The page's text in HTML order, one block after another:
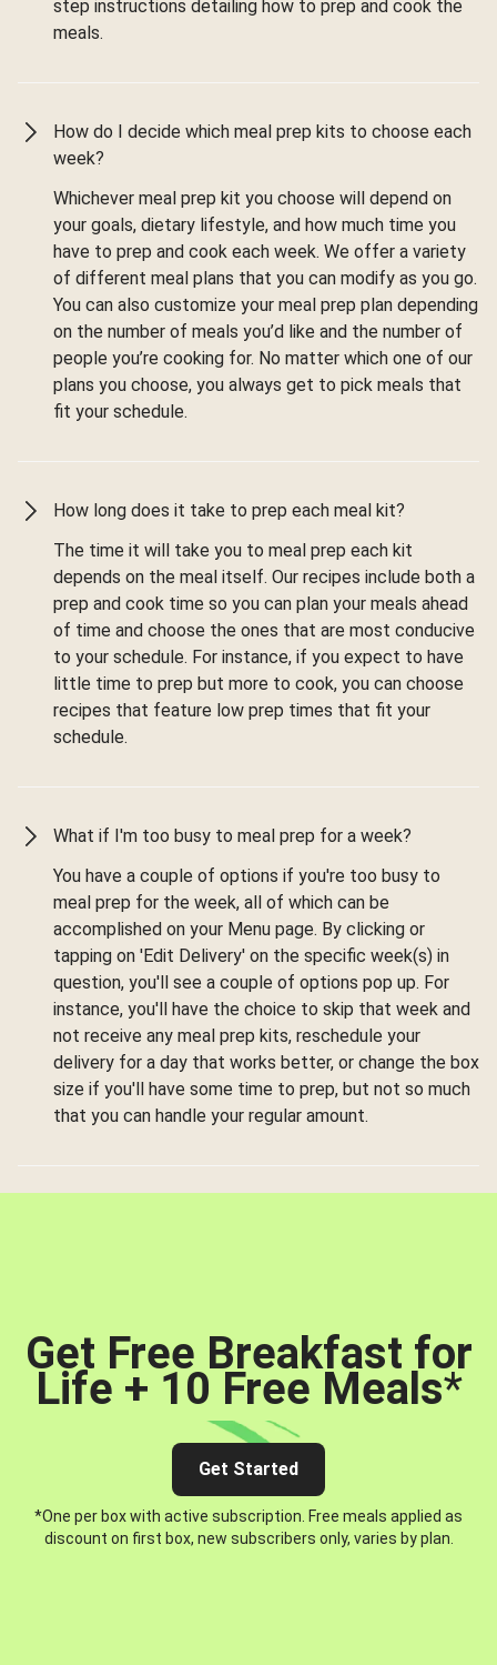
step instructions detailing how to prep and cook the
meals.
How do I decide which meal prep kits to choose each
week?
Whichever meal prep kit you choose will depend on
your goals, dietary lifestyle, and how much time you
have to prep and cook each week. We offer a variety
of different meal plans that you can modify as you go.
You can also customize your meal prep plan depending
on the number of meals you’d like and the number of
people you’re cooking for. No matter which one of our
plans you choose, you always get to pick meals that
fit your schedule.
How long does it take to prep each meal kit?
The time it will take you to meal prep each kit
depends on the meal itself. Our recipes include both a
prep and cook time so you can plan your meals ahead
of time and choose the ones that are most conducive
to your schedule. For instance, if you expect to have
little time to prep but more to cook, you can choose
recipes that feature low prep times that fit your
schedule.
What if I'm too busy to meal prep for a week?
You have a couple of options if you're too busy to
meal prep for the week, all of which can be
accomplished on your Menu page. By clicking or
tapping on 'Edit Delivery' on the specific week(s) in
question, you'll see a couple of options pop up. For
instance, you'll have the choice to skip that week and
not receive any meal prep kits, reschedule your
delivery for a day that works better, or change the box
size if you'll have some time to prep, but not so much
that you can handle your regular amount.
Get Free Breakfast for
Life + 10 Free Meals*
Get Started
*One per box with active subscription. Free meals applied as
discount on first box, new subscribers only, varies by plan.